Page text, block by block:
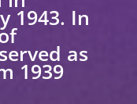
1943. In
as
1939